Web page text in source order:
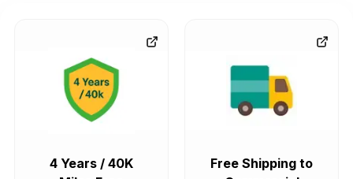
4 Years / 40K
Free Shipping to